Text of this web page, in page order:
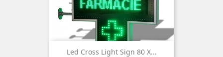
Led Cross Light Sign 80 X...